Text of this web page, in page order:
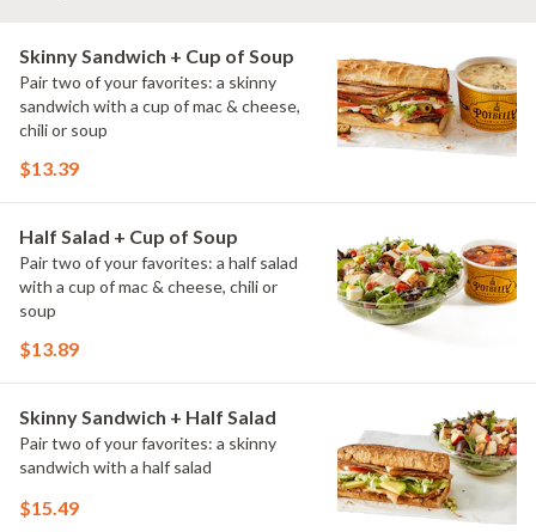
Skinny Sandwich + Cup of Soup
Pair two of your favorites: a skinny
sandwich with a cup of mac & cheese,
chili or soup
$13.39
Half Salad + Cup of Soup
Pair two of your favorites: a half salad
with a cup of mac & cheese, chili or
soup
$13.89
Skinny Sandwich + Half Salad
Pair two of your favorites: a skinny
sandwich with a half salad
$15.49